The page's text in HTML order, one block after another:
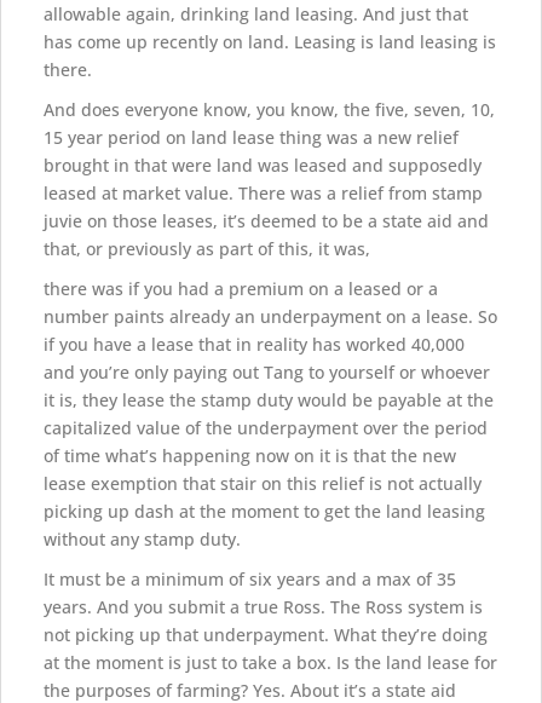
allowable again, drinking land leasing. And just that
has come up recently on land. Leasing is land leasing is
there.
And does everyone know, you know, the five, seven, 10,
15 year period on land lease thing was a new relief
brought in that were land was leased and supposedly
leased at market value. There was a relief from stamp
juvie on those leases, it’s deemed to be a state aid and
that, or previously as part of this, it was,
there was if you had a premium on a leased or a
number paints already an underpayment on a lease. So
if you have a lease that in reality has worked 40,000
and you’re only paying out Tang to yourself or whoever
it is, they lease the stamp duty would be payable at the
capitalized value of the underpayment over the period
of time what’s happening now on it is that the new
lease exemption that stair on this relief is not actually
picking up dash at the moment to get the land leasing
without any stamp duty.
It must be a minimum of six years and a max of 35
years. And you submit a true Ross. The Ross system is
not picking up that underpayment. What they’re doing
at the moment is just to take a box. Is the land lease for
the purposes of farming? Yes. About it’s a state aid